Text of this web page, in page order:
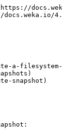
a-filesystem-
snapshot)